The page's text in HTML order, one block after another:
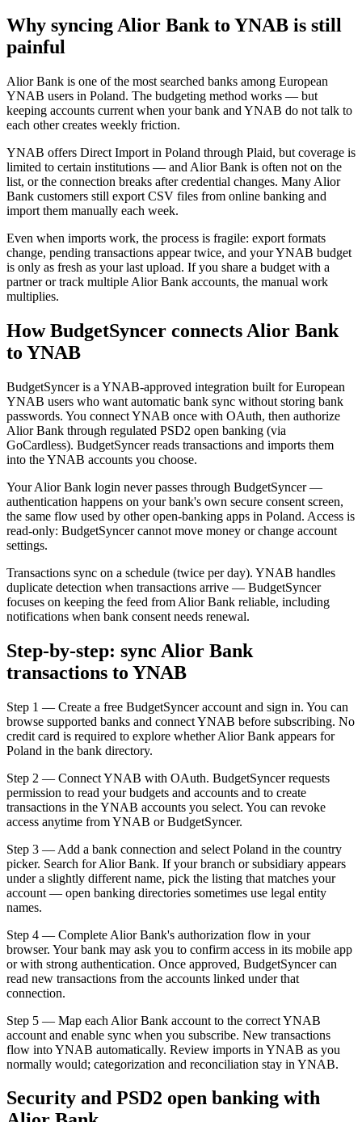
Why syncing Alior Bank to YNAB is still
painful
Alior Bank is one of the most searched banks among European
YNAB users in Poland. The budgeting method works — but
keeping accounts current when your bank and YNAB do not talk to
each other creates weekly friction.
YNAB offers Direct Import in Poland through Plaid, but coverage is
limited to certain institutions — and Alior Bank is often not on the
list, or the connection breaks after credential changes. Many Alior
Bank customers still export CSV files from online banking and
import them manually each week.
Even when imports work, the process is fragile: export formats
change, pending transactions appear twice, and your YNAB budget
is only as fresh as your last upload. If you share a budget with a
partner or track multiple Alior Bank accounts, the manual work
multiplies.
How BudgetSyncer connects Alior Bank
to YNAB
BudgetSyncer is a YNAB-approved integration built for European
YNAB users who want automatic bank sync without storing bank
passwords. You connect YNAB once with OAuth, then authorize
Alior Bank through regulated PSD2 open banking (via
GoCardless). BudgetSyncer reads transactions and imports them
into the YNAB accounts you choose.
Your Alior Bank login never passes through BudgetSyncer —
authentication happens on your bank's own secure consent screen,
the same flow used by other open-banking apps in Poland. Access is
read-only: BudgetSyncer cannot move money or change account
settings.
Transactions sync on a schedule (twice per day). YNAB handles
duplicate detection when transactions arrive — BudgetSyncer
focuses on keeping the feed from Alior Bank reliable, including
notifications when bank consent needs renewal.
Step-by-step: sync Alior Bank
transactions to YNAB
Step 1 — Create a free BudgetSyncer account and sign in. You can
browse supported banks and connect YNAB before subscribing. No
credit card is required to explore whether Alior Bank appears for
Poland in the bank directory.
Step 2 — Connect YNAB with OAuth. BudgetSyncer requests
permission to read your budgets and accounts and to create
transactions in the YNAB accounts you select. You can revoke
access anytime from YNAB or BudgetSyncer.
Step 3 — Add a bank connection and select Poland in the country
picker. Search for Alior Bank. If your branch or subsidiary appears
under a slightly different name, pick the listing that matches your
account — open banking directories sometimes use legal entity
names.
Step 4 — Complete Alior Bank's authorization flow in your
browser. Your bank may ask you to confirm access in its mobile app
or with strong authentication. Once approved, BudgetSyncer can
read new transactions from the accounts linked under that
connection.
Step 5 — Map each Alior Bank account to the correct YNAB
account and enable sync when you subscribe. New transactions
flow into YNAB automatically. Review imports in YNAB as you
normally would; categorization and reconciliation stay in YNAB.
Security and PSD2 open banking with